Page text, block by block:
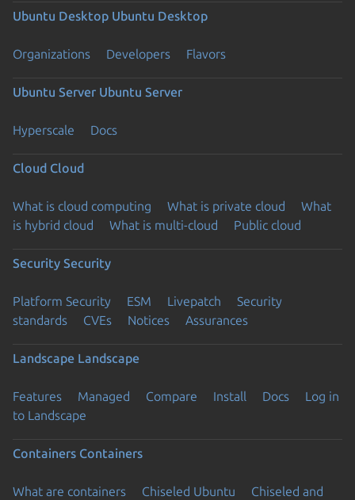
Ubuntu Desktop Ubuntu Desktop
Organizations Developers Flavors
Ubuntu Server Ubuntu Server
Hyperscale Docs
Cloud Cloud
What is cloud computing What is private cloud
What
is hybrid cloud
What is multi-cloud Public cloud
Security Security
Platform Security ESM Livepatch
Security
standards
CVEs Notices Assurances
Landscape Landscape
Features Managed Compare Install Docs
Log in
to Landscape
Containers Containers
What are containers Chiseled Ubuntu
Chiseled and